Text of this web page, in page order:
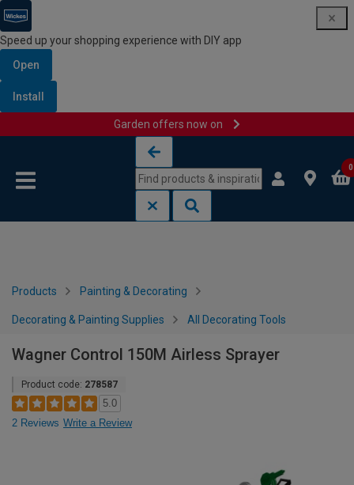
Speed up your shopping experience with DIY app
Open
Install
Garden offers now on
0
Products Painting & Decorating
Decorating & Painting Supplies All Decorating Tools
Wagner Control 150M Airless Sprayer
Product code: 278587
5.0
2 Reviews Write a Review